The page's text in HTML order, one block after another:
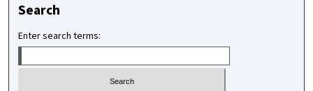
Search
Enter search terms: